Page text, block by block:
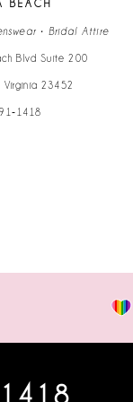
BEACH
• Bridal Attire
Blvd Suite 200
Virginia 23452